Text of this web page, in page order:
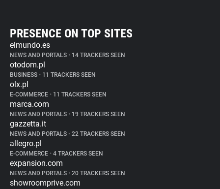
PRESENCE ON TOP SITES
elmundo.es
NEWS AND PORTALS • 14 TRACKERS SEEN
otodom.pl
BUSINESS • 11 TRACKERS SEEN
olx.pl
E-COMMERCE • 11 TRACKERS SEEN
marca.com
NEWS AND PORTALS • 19 TRACKERS SEEN
gazzetta.it
NEWS AND PORTALS • 22 TRACKERS SEEN
allegro.pl
E-COMMERCE • 4 TRACKERS SEEN
expansion.com
NEWS AND PORTALS • 20 TRACKERS SEEN
showroomprive.com